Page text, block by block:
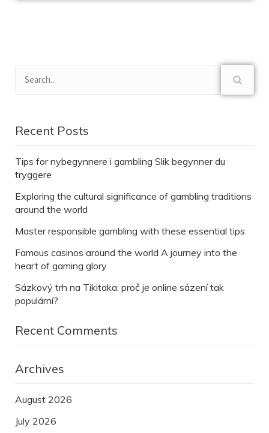
Recent Posts
Tips for nybegynnere i gambling Slik begynner du
tryggere
Exploring the cultural significance of gambling traditions
around the world
Master responsible gambling with these essential tips
Famous casinos around the world A journey into the
heart of gaming glory
Sázkový trh na Tikitaka: proč je online sázení tak
populární?
Recent Comments
Archives
August 2026
July 2026